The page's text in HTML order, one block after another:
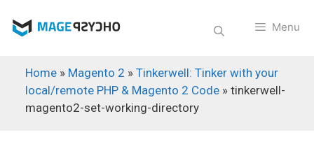
Menu
Home » Magento 2 » Tinkerwell: Tinker with your
local/remote PHP & Magento 2 Code » tinkerwell-
magento2-set-working-directory